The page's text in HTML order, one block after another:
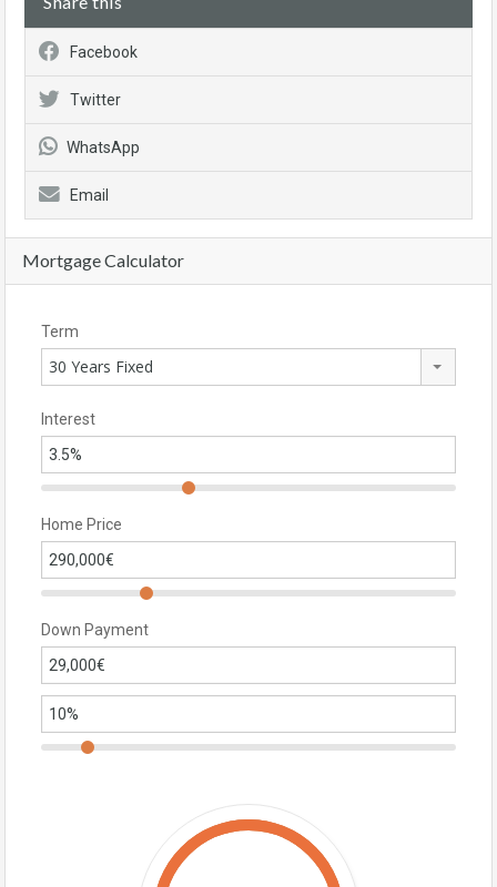
Facebook
Twitter
WhatsApp
Email
Mortgage Calculator
Term
30 Years Fixed
Interest
Home Price
Down Payment